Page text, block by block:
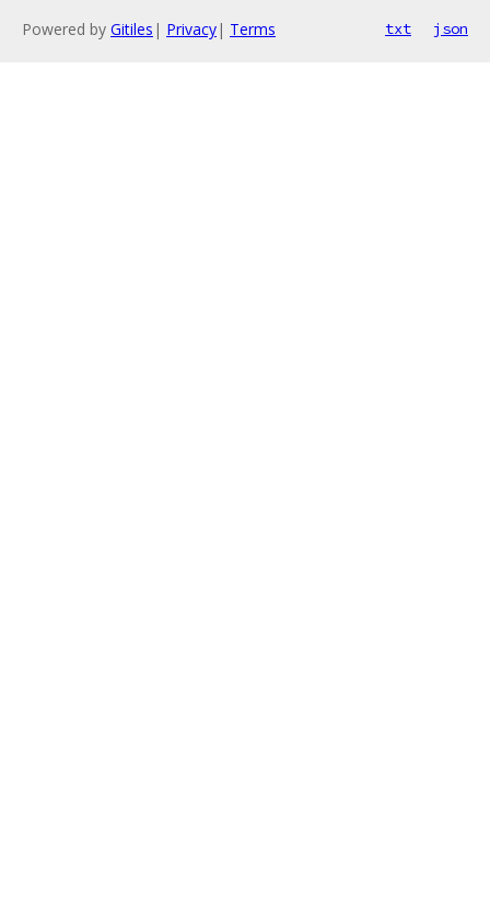
Powered by Gitiles | Privacy| Terms txt json